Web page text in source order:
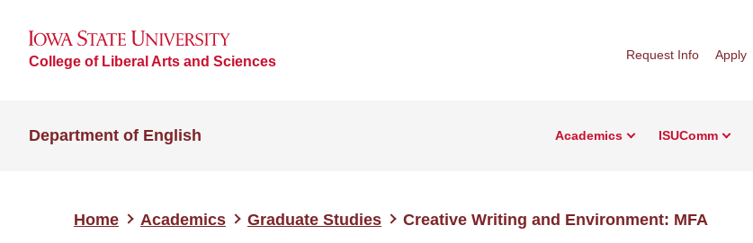
College of Liberal Arts and Sciences Request Info Apply
Department of English Academics ISUComm
Home Academics Graduate Studies Creative Writing and Environment: MFA